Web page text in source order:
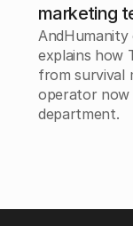
marketing
explains how
from survival
operator now
department.